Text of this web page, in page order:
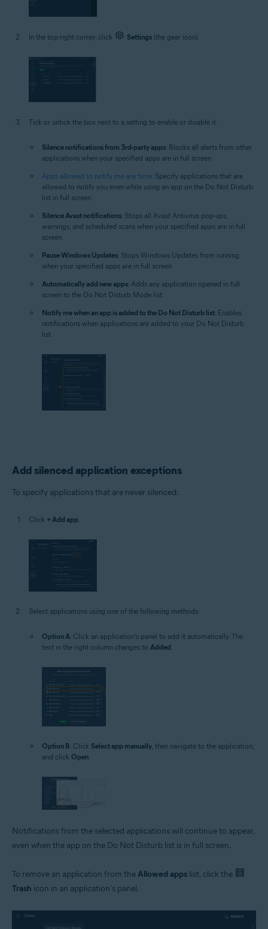
In the top-right corner, click Settings (the gear icon).
Tick or untick the box next to a setting to enable or disable it.
Silence notifications from 3rd-party apps: Blocks all alerts from other
applications when your specified apps are in full screen.
Apps allowed to notify me any time: Specify applications that are
allowed to notify you even while using an app on the Do Not Disturb
list in full screen.
Silence Avast notifications: Stops all Avast Antivirus pop-ups,
warnings, and scheduled scans when your specified apps are in full
screen.
Pause Windows Updates: Stops Windows Updates from running
when your specified apps are in full screen.
Automatically add new apps: Adds any application opened in full
screen to the Do Not Disturb Mode list.
Notify me when an app is added to the Do Not Disturb list: Enables
notifications when applications are added to your Do Not Disturb
list.
Add silenced application exceptions
To specify applications that are never silenced:
Click + Add app.
Select applications using one of the following methods:
Option A: Click an application's panel to add it automatically. The
text in the right column changes to Added.
Option B: Click Select app manually, then navigate to the application,
and click Open.
Notifications from the selected applications will continue to appear,
even when the app on the Do Not Disturb list is in full screen.
To remove an application from theAllowed apps list, click the
Trash icon in an application's panel.